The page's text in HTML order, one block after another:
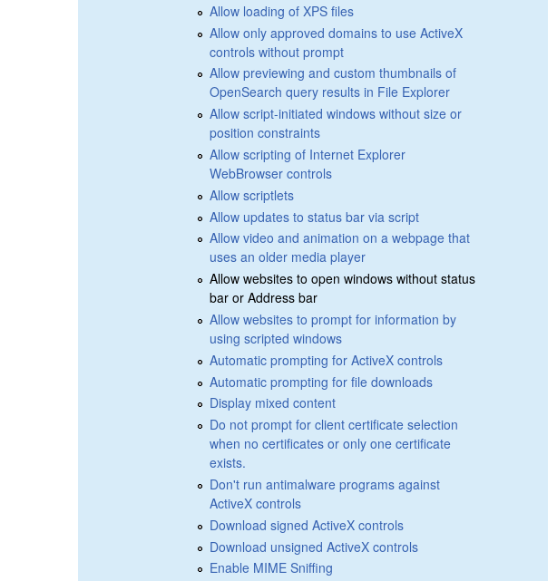
Allow loading of XPS files
Allow only approved domains to use ActiveX
controls without prompt
Allow previewing and custom thumbnails of
OpenSearch query results in File Explorer
Allow script-initiated windows without size or
position constraints
Allow scripting of Internet Explorer
WebBrowser controls
Allow scriptlets
Allow updates to status bar via script
Allow video and animation on a webpage that
uses an older media player
Allow websites to open windows without status
bar or Address bar
Allow websites to prompt for information by
using scripted windows
Automatic prompting for ActiveX controls
Automatic prompting for file downloads
Display mixed content
Do not prompt for client certificate selection
when no certificates or only one certificate
exists.
Don't run antimalware programs against
ActiveX controls
Download signed ActiveX controls
Download unsigned ActiveX controls
Enable MIME Sniffing